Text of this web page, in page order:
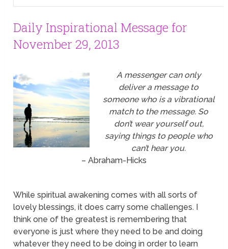
Daily Inspirational Message for
November 29, 2013
A messenger can only
deliver a message to
someone who is a vibrational
match to the message. So
don’t wear yourself out,
saying things to people who
can’t hear you.
– Abraham-Hicks
While spiritual awakening comes with all sorts of
lovely blessings, it does carry some challenges. I
think one of the greatest is remembering that
everyone is just where they need to be and doing
whatever they need to be doing in order to learn